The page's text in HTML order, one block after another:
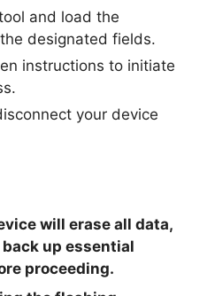
and load the
designated fields.
instructions to initiate
your device
will erase all data,
up essential
proceeding.